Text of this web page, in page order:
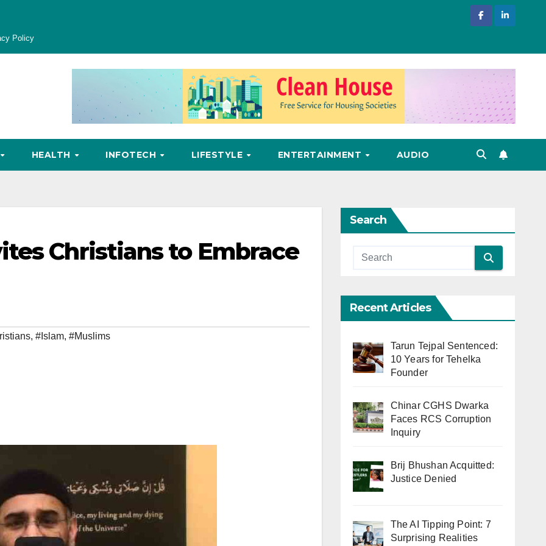
Policy
HEALTH INFOTECH LIFESTYLE ENTERTAINMENT AUDIO
Christians to Embrace
, #Islam, #Muslims
Search
Recent Articles
Tarun Tejpal Sentenced:
10 Years for Tehelka
Founder
Chinar CGHS Dwarka
Faces RCS Corruption
Inquiry
Brij Bhushan Acquitted:
Justice Denied
The AI Tipping Point: 7
Surprising Realities